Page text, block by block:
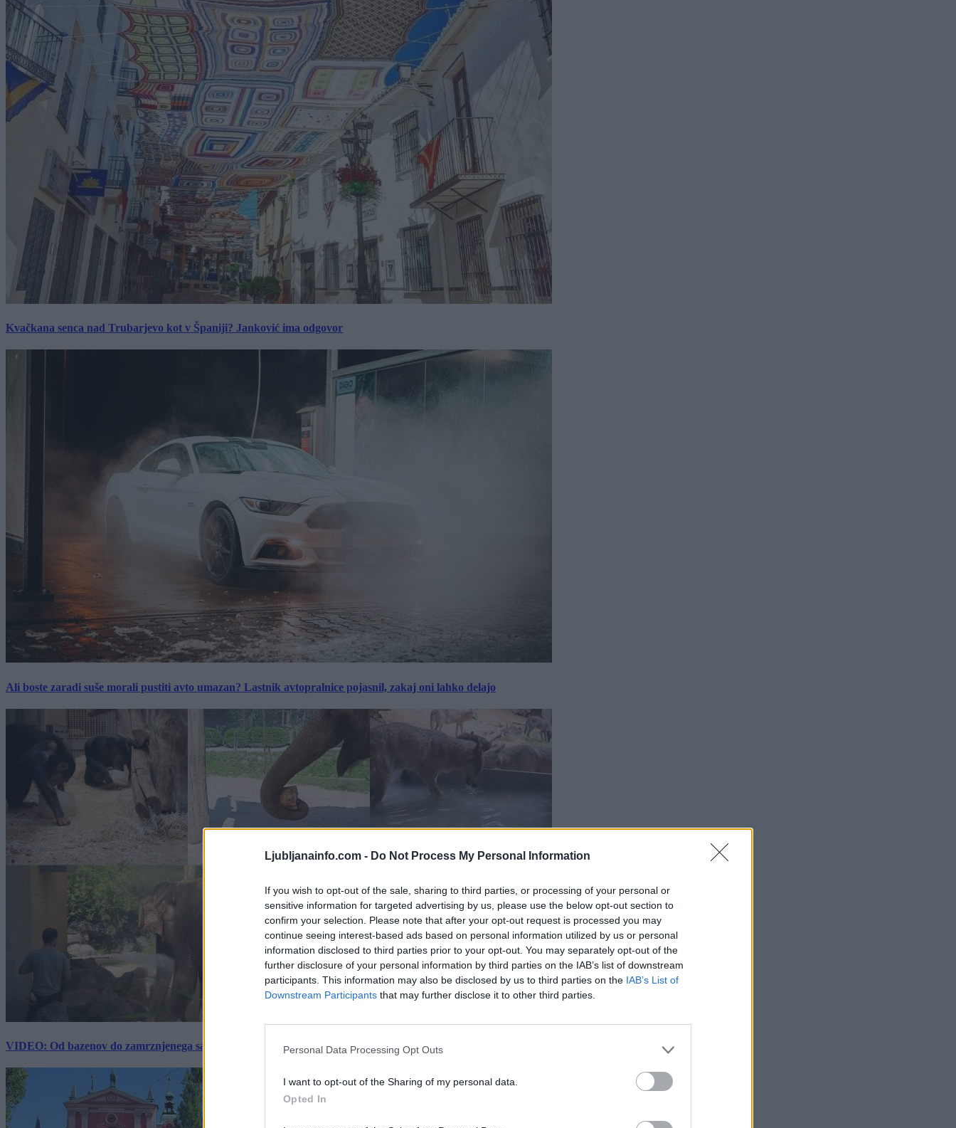
Ljubljanainfo.com - Do Not Process My Personal Information
If you wish to opt-out of the sale, sharing to third parties, or processing of your personal or
sensitive information for targeted advertising by us, please use the below opt-out section to
confirm your selection. Please note that after your opt-out request is processed you may
continue seeing interest-based ads based on personal information utilized by us or personal
information disclosed to third parties prior to your opt-out. You may separately opt-out of the
further disclosure of your personal information by third parties on the IAB’s list of downstream
participants. This information may also be disclosed by us to third parties on the IAB’s List of
Downstream Participants that may further disclose it to other third parties.
Personal Data Processing Opt Outs
I want to opt-out of the Sharing of my personal data.
Opted In
Kvačkana senca nad Trubarjevo kot v Španiji? Janković ima odgovor
Ali boste zaradi suše morali pustiti avto umazan? Lastnik avtopralnice pojasnil, zakaj oni lahko delajo
VIDEO: Od bazenov do zamrznjenega sadja: Kako v živalskem vrtu Ljubljana skrbijo za živali v vročini
×